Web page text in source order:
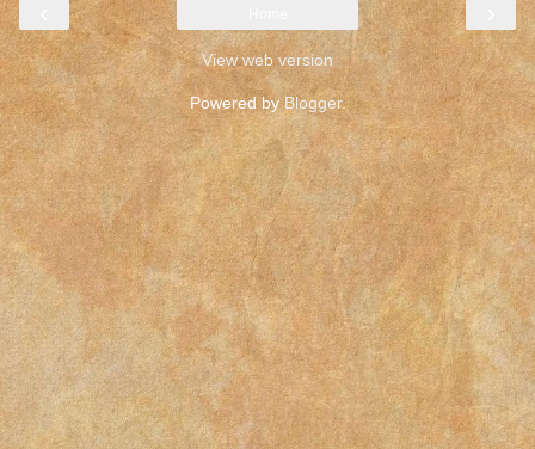
View web version
Powered by Blogger.